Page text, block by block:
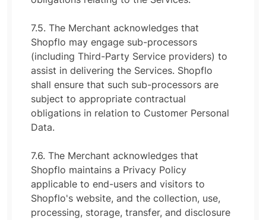
7.5. The Merchant acknowledges that
Shopflo may engage sub-processors
(including Third-Party Service providers) to
assist in delivering the Services. Shopflo
shall ensure that such sub-processors are
subject to appropriate contractual
obligations in relation to Customer Personal
Data.
7.6. The Merchant acknowledges that
Shopflo maintains a Privacy Policy
applicable to end-users and visitors to
Shopflo's website, and the collection, use,
processing, storage, transfer, and disclosure